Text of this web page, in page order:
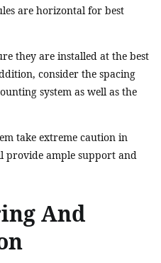
are horizontal for best
they are installed at the best
consider the spacing
system as well as the
take extreme caution in
provide ample support and
And